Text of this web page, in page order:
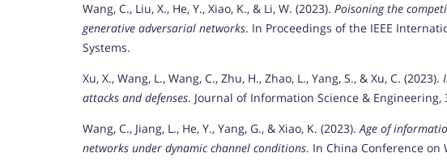
Wang, C., Liu, X., He, Y., Xiao, K., & Li, W. (2023). Poisoning the
generative adversarial networks. In Proceedings of the IEEE
Systems.
Xu, X., Wang, L., Wang, C., Zhu, H., Zhao, L., Yang, S., & Xu, C. (2023).
attacks and defenses. Journal of Information Science & Engineering,
Wang, C., Jiang, L., He, Y., Yang, G., & Xiao, K. (2023).Age of
networks under dynamic channel conditions. In China Conference on